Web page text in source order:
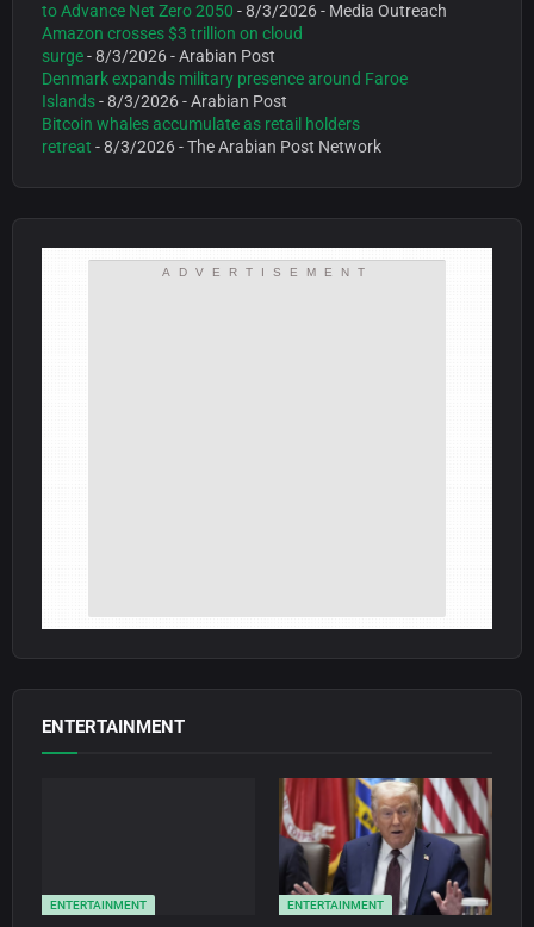
to Advance Net Zero 2050 - 8/3/2026- Media Outreach
Amazon crosses $3 trillion on cloud
surge- 8/3/2026- Arabian Post
Denmark expands military presence around Faroe
Islands- 8/3/2026- Arabian Post
Bitcoin whales accumulate as retail holders
retreat - 8/3/2026- The Arabian Post Network
ADVERTISEMENT
ENTERTAINMENT
ENTERTAINMENT ENTERTAINMENT